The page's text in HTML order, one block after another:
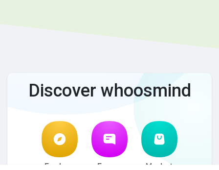
Discover whoosmind
Explore Forum Market